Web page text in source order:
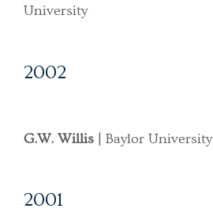
University
2002
G.W. Willis | Baylor University
2001